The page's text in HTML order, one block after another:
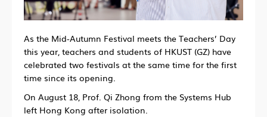
As the Mid-Autumn Festival meets the Teachers’ Day
this year, teachers and students of HKUST (GZ) have
celebrated two festivals at the same time for the first
time since its opening.
On August 18, Prof. Qi Zhong from the Systems Hub
left Hong Kong after isolation.